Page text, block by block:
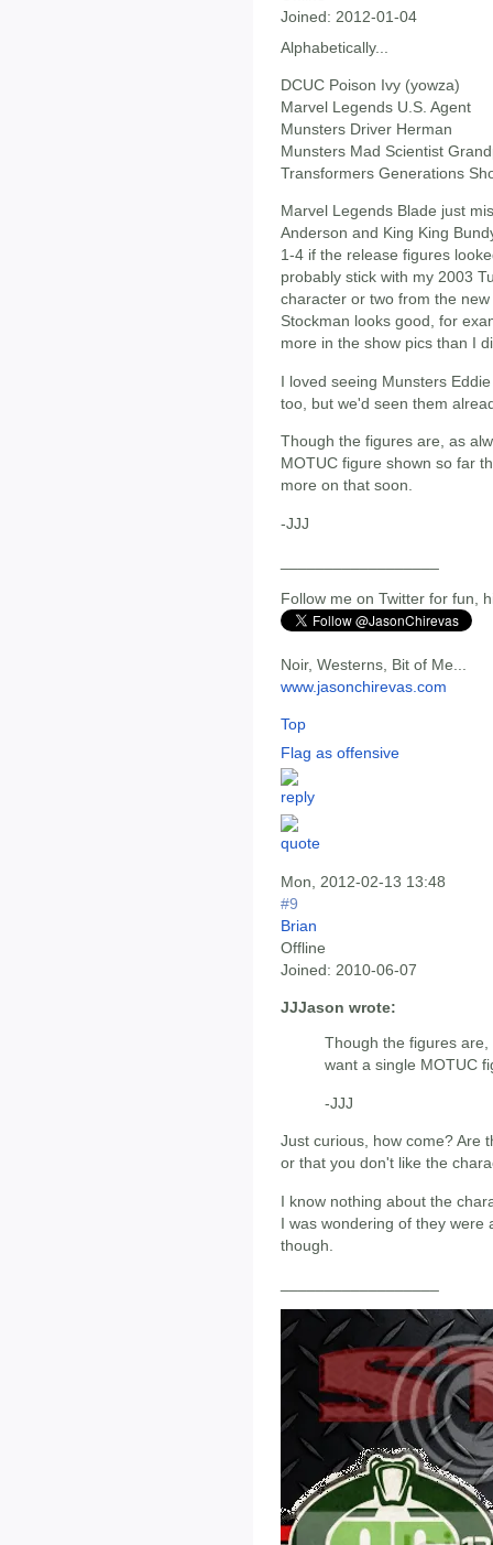
Joined: 2012-01-04
Alphabetically...
DCUC Poison Ivy (yowza)
Marvel Legends U.S. Agent
Munsters Driver Herman
Munsters Mad Scientist
Transformers Generations
Marvel Legends Blade just
Anderson and King King
1-4 if the release figures
probably stick with my 2003
character or two from the
Stockman looks good, for
more in the show pics than I
I loved seeing Munsters
too, but we'd seen them
Though the figures are, as
MOTUC figure shown so far
more on that soon.
-JJJ
Follow me on Twitter for fun,
Noir, Westerns, Bit of Me...
www.jasonchirevas.com
Top
Flag as offensive
Mon, 2012-02-13 13:48
#9
Brian
Offline
Joined: 2010-06-07
JJJason wrote:
Though the figures
want a single MOTUC
-JJJ
Just curious, how come? Are
or that you don't like the
I know nothing about the
I was wondering of they were
though.